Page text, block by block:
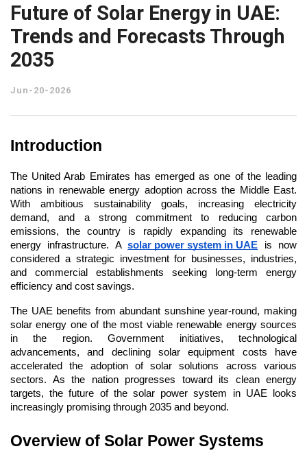
Future of Solar Energy in UAE:
Trends and Forecasts Through
2035
Jun-20-2026
Introduction
The United Arab Emirates has emerged as one of the leading
nations in renewable energy adoption across the Middle East.
With ambitious sustainability goals, increasing electricity
demand, and a strong commitment to reducing carbon
emissions, the country is rapidly expanding its renewable
energy infrastructure. A solar power system in UAE is now
considered a strategic investment for businesses, industries,
and commercial establishments seeking long-term energy
efficiency and cost savings.
The UAE benefits from abundant sunshine year-round, making
solar energy one of the most viable renewable energy sources
in the region. Government initiatives, technological
advancements, and declining solar equipment costs have
accelerated the adoption of solar solutions across various
sectors. As the nation progresses toward its clean energy
targets, the future of the solar power system in UAE looks
increasingly promising through 2035 and beyond.
Overview of Solar Power Systems